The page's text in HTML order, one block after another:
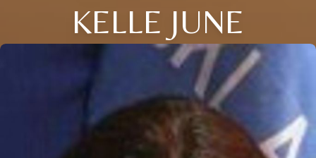
KELLE JUNE